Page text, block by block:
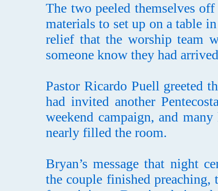
The two peeled themselves
materials to set up on a table
relief that the worship team
someone know they had
Pastor Ricardo Puell greeted
had invited another
weekend campaign, and
nearly filled the room.
Bryan’s message that night
the couple finished preaching,